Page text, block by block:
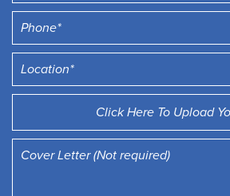
Click Here To Upload